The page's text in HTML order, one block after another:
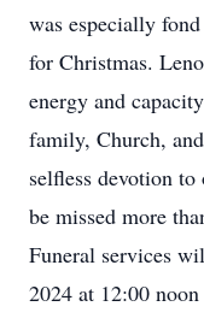
was especially
for Christmas.
energy and
family, Church,
selfless devotion
be missed more
Funeral services
2024 at 12:00